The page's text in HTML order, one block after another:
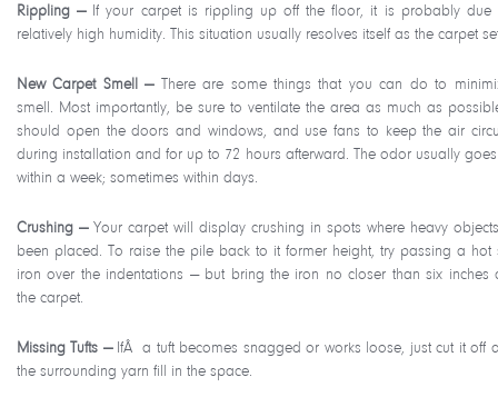
Rippling —If your carpet is rippling up off the floor, it is probably due
relatively high humidity. This situation usually resolves itself as the carpet
New Carpet Smell —There are some things that you can do to
smell. Most importantly, be sure to ventilate the area as much as
should open the doors and windows, and use fans to keep the air
during installation and for up to 72 hours afterward. The odor usually
within a week; sometimes within days.
Crushing —Your carpet will display crushing in spots where heavy
been placed. To raise the pile back to it former height, try passing a hot
iron over the indentations — but bring the iron no closer than six inches
the carpet.
Missing Tufts —IfÂ a tuft becomes snagged or works loose, just cut it off
the surrounding yarn fill in the space.